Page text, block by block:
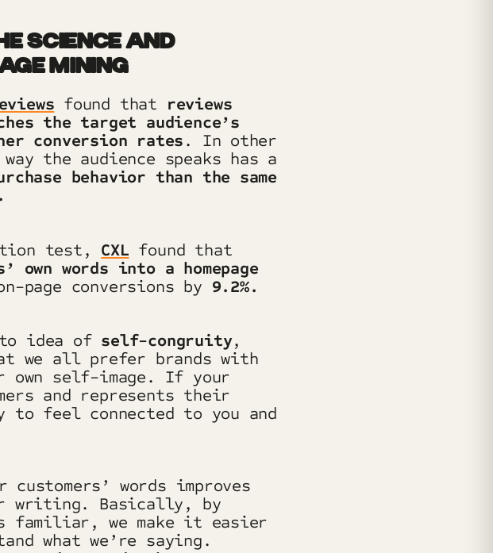
SCIENCE AND
MINING
found that reviews
the target audience’s
conversion rates. In other
the audience speaks has a
behavior than the same
test, CXL found that
own words into a homepage
page conversions by 9.2%.
to idea of self-congruity,
we all prefer brands with
own self-image. If your
and represents their
feel connected to you and
words improves
writing. Basically, by
familiar, we make it easier
what we’re saying.